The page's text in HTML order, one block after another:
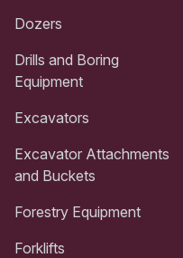
Dozers
Drills and Boring
Equipment
Excavators
Excavator Attachments
and Buckets
Forestry Equipment
Forklifts